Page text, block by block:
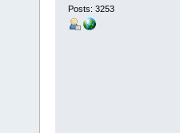
Posts: 3253